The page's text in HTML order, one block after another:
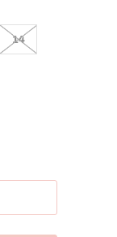
14